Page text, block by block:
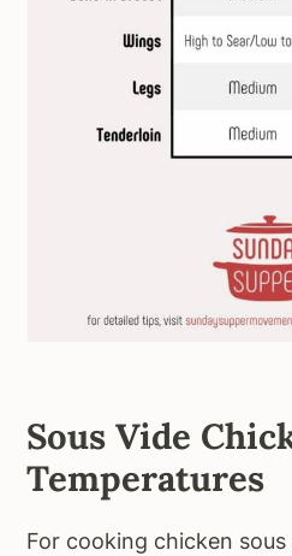
Sous Vide
Temperatures
For cooking chicken